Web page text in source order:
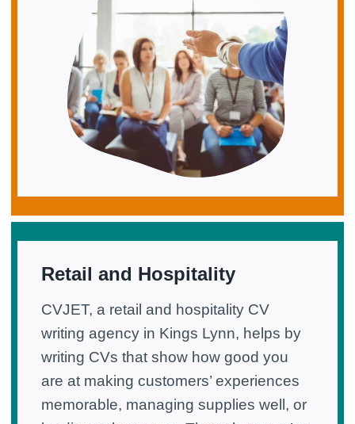
Retail and Hospitality
CVJET, a retail and hospitality CV
writing agency in Kings Lynn, helps by
writing CVs that show how good you
are at making customers’ experiences
memorable, managing supplies well, or